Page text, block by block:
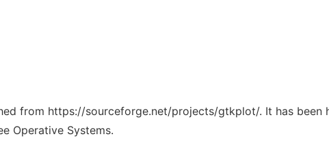
from https://sourceforge.net/projects/gtkplot/. It has been
Operative Systems.